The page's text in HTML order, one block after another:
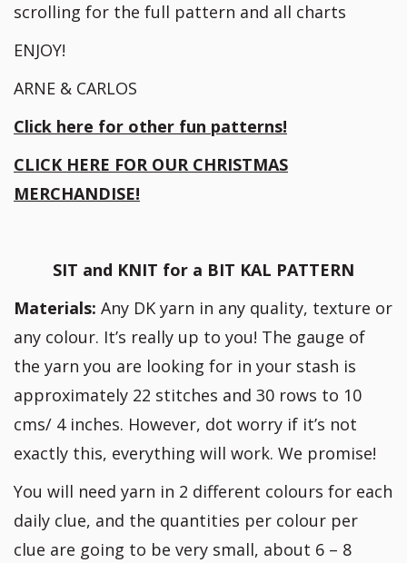
scrolling for the full pattern and all charts
ENJOY!
ARNE & CARLOS
Click here for other fun patterns!
CLICK HERE FOR OUR CHRISTMAS
MERCHANDISE!
SIT and KNIT for a BIT KAL PATTERN
Materials: Any DK yarn in any quality, texture or
any colour. It’s really up to you! The gauge of
the yarn you are looking for in your stash is
approximately 22 stitches and 30 rows to 10
cms/ 4 inches. However, dot worry if it’s not
exactly this, everything will work. We promise!
You will need yarn in 2 different colours for each
daily clue, and the quantities per colour per
clue are going to be very small, about 6 – 8